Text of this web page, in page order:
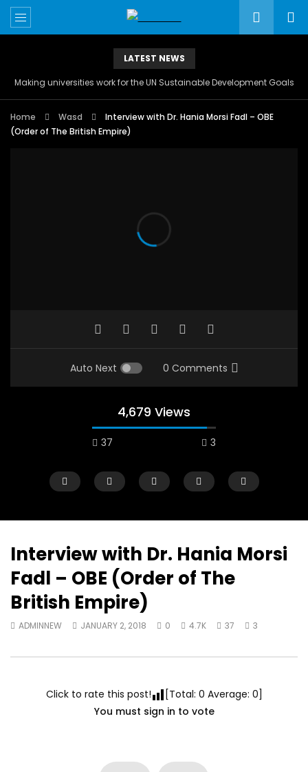
LATEST NEWS
Making universities work for the UN Sustainable Development Goals
Home Wasd
Interview with Dr. Hania Morsi Fadl – OBE
(Order of The British Empire)
Auto Next 0 Comments
4,679 Views
37 3
SEPTEMBER 22, 2020
Interview with Dr. Hania Morsi
Fadl – OBE (Order of The
British Empire)
ADMINNEW JANUARY 2, 2018 0 4.7K 37 3
Click to rate this post! [Total: 0 Average: 0]
You must sign in to vote